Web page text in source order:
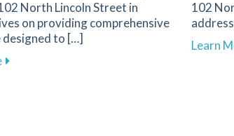
and How to Respond
North Lincoln Street in
on providing comprehensive
designed to […]
about Essential Strategies to Protect Your
102
Learn